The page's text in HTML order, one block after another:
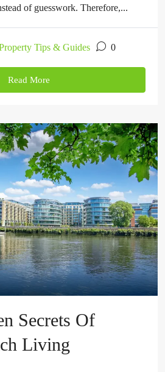
of guesswork. Therefore,...
Tips & Guides 0
Read More
Secrets Of
Living